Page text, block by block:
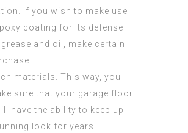
If you wish to make use
coating for its defense
and oil, make certain
materials. This way, you
sure that your garage floor
have the ability to keep up
look for years.